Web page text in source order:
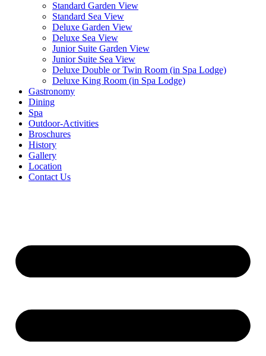
Standard Garden View
Standard Sea View
Deluxe Garden View
Deluxe Sea View
Junior Suite Garden View
Junior Suite Sea View
Deluxe Double or Twin Room (in Spa Lodge)
Deluxe King Room (in Spa Lodge)
Gastronomy
Dining
Spa
Outdoor-Activities
Broschures
History
Gallery
Location
Contact Us